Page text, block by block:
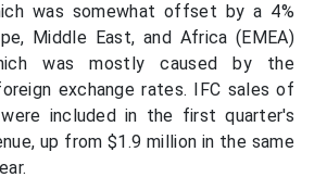
was somewhat offset by a 4%
Middle East, and Africa (EMEA)
was mostly caused by the
exchange rates. IFC sales of
included in the first quarter's
up from $1.9 million in the same